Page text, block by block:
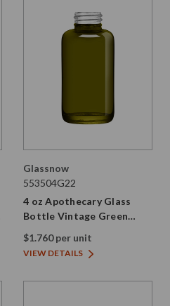
Glassnow
553504G22
4 oz Apothecary Glass
Bottle Vintage Green
28/410 Thread
$1.760 per unit
VIEW DETAILS